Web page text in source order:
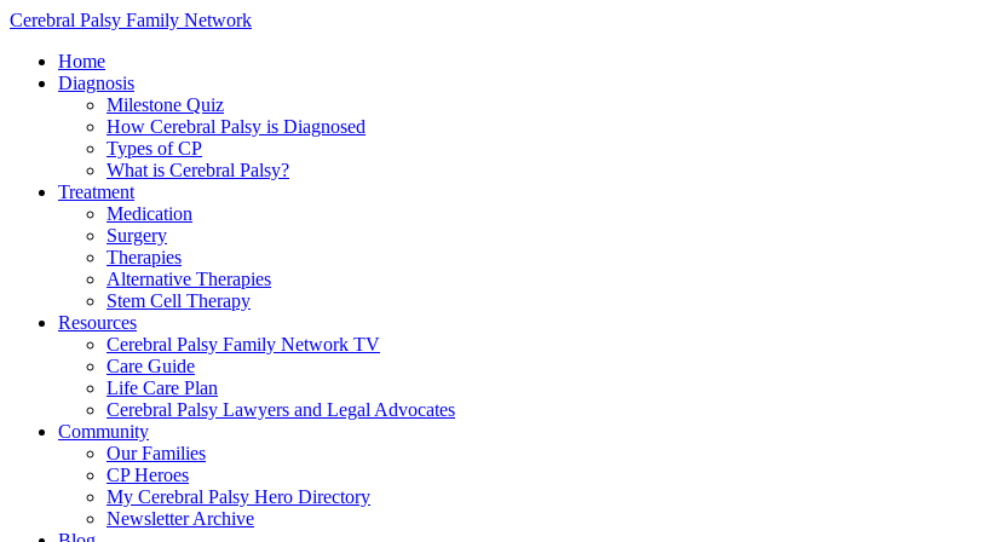
Cerebral Palsy Family Network
Home
Diagnosis
Milestone Quiz
How Cerebral Palsy is Diagnosed
Types of CP
What is Cerebral Palsy?
Treatment
Medication
Surgery
Therapies
Alternative Therapies
Stem Cell Therapy
Resources
Cerebral Palsy Family Network TV
Care Guide
Life Care Plan
Cerebral Palsy Lawyers and Legal Advocates
Community
Our Families
CP Heroes
My Cerebral Palsy Hero Directory
Newsletter Archive